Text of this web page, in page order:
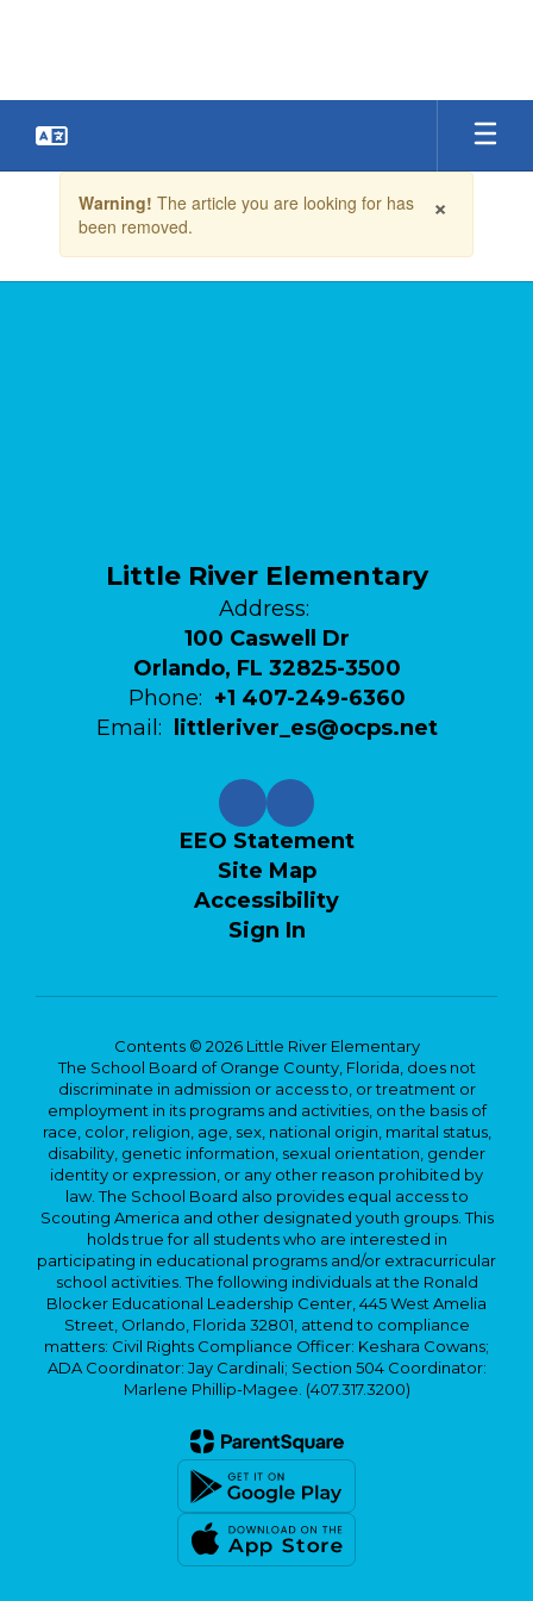
the
×
Warning! The article you are looking for has
been removed.
Little River Elementary
Address:
100 Caswell Dr
Orlando, FL 32825-3500
Phone: +1 407-249-6360
Email:
littleriver_es@ocps.net
EEO Statement
Site Map
Accessibility
Sign In
Contents © 2026 Little River Elementary
The School Board of Orange County, Florida, does not
discriminate in admission or access to, or treatment or
employment in its programs and activities, on the basis of
race, color, religion, age, sex, national origin, marital status,
disability, genetic information, sexual orientation, gender
identity or expression, or any other reason prohibited by
law. The School Board also provides equal access to
Scouting America and other designated youth groups. This
holds true for all students who are interested in
participating in educational programs and/or extracurricular
school activities. The following individuals at the Ronald
Blocker Educational Leadership Center, 445 West Amelia
Street, Orlando, Florida 32801, attend to compliance
matters: Civil Rights Compliance Officer: Keshara Cowans;
ADA Coordinator: Jay Cardinali; Section 504 Coordinator:
Marlene Phillip-Magee. (407.317.3200)